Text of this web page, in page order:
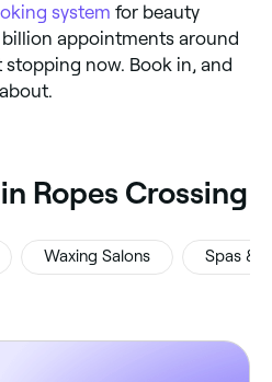
system for beauty
billion appointments around
stopping now. Book in, and
Ropes Crossing
Waxing Salons Spas &